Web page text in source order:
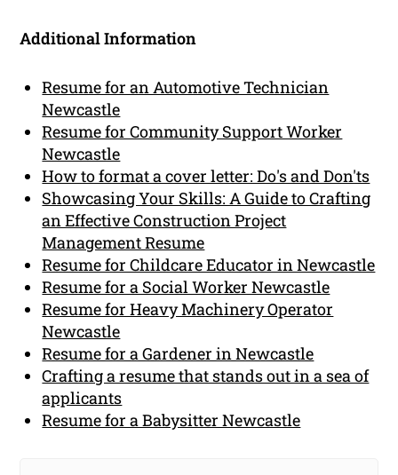
Additional Information
Resume for an Automotive Technician
Newcastle
Resume for Community Support Worker
Newcastle
How to format a cover letter: Do's and Don'ts
Showcasing Your Skills: A Guide to Crafting
an Effective Construction Project
Management Resume
Resume for Childcare Educator in Newcastle
Resume for a Social Worker Newcastle
Resume for Heavy Machinery Operator
Newcastle
Resume for a Gardener in Newcastle
Crafting a resume that stands out in a sea of
applicants
Resume for a Babysitter Newcastle